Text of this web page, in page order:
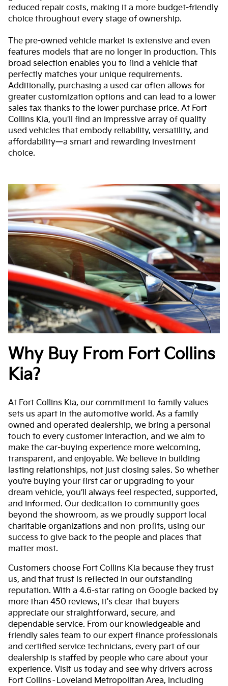
reduced repair costs, making it a more budget-friendly
choice throughout every stage of ownership.
The pre-owned vehicle market is extensive and even
features models that are no longer in production. This
broad selection enables you to find a vehicle that
perfectly matches your unique requirements.
Additionally, purchasing a used car often allows for
greater customization options and can lead to a lower
sales tax thanks to the lower purchase price. At Fort
Collins Kia, you'll find an impressive array of quality
used vehicles that embody reliability, versatility, and
affordability—a smart and rewarding investment
choice.
Why Buy From Fort Collins
Kia?
At Fort Collins Kia, our commitment to family values
sets us apart in the automotive world. As a family
owned and operated dealership, we bring a personal
touch to every customer interaction, and we aim to
make the car-buying experience more welcoming,
transparent, and enjoyable. We believe in building
lasting relationships, not just closing sales. So whether
you’re buying your first car or upgrading to your
dream vehicle, you’ll always feel respected, supported,
and informed. Our dedication to community goes
beyond the showroom, as we proudly support local
charitable organizations and non-profits, using our
success to give back to the people and places that
matter most.
Customers choose Fort Collins Kia because they trust
us, and that trust is reflected in our outstanding
reputation. With a 4.6-star rating on Google backed by
more than 450 reviews, it's clear that buyers
appreciate our straightforward, secure, and
dependable service. From our knowledgeable and
friendly sales team to our expert finance professionals
and certified service technicians, every part of our
dealership is staffed by people who care about your
experience. Visit us today and see why drivers across
Fort Collins–Loveland Metropolitan Area, including